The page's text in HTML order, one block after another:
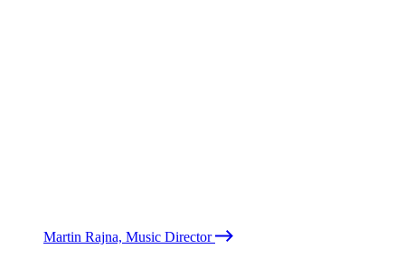
Martin Rajna, Music Director